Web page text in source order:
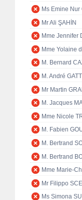
Ms Emine Nur
Mr Ali ŞAHİN
Mme Jennifer
Mme Yolaine
M. Bernard
M. André
Mr Martin
M. Jacques
Mme Nicole
M. Fabien
M. Bertrand
M. Bertrand
Mme Marie-
Mr Filippo
Ms Simona